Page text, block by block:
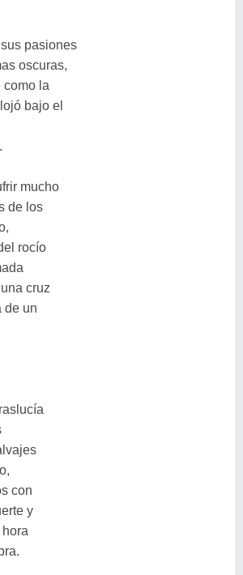
pasiones
oscuras,
como la
bajo el
mucho
de los
rocío
cruz
de un
con
y
hora